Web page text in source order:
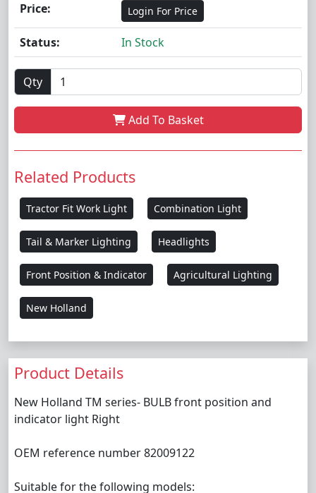
Price: Login For Price
Status: In Stock
Qty
Add To Basket
Related Products
Tractor Fit Work Light Combination Light
Tail & Marker Lighting Headlights
Front Position & Indicator Agricultural Lighting
New Holland
Product Details
New Holland TM series- BULB front position and
indicator light Right
OEM reference number 82009122
Suitable for the following models: